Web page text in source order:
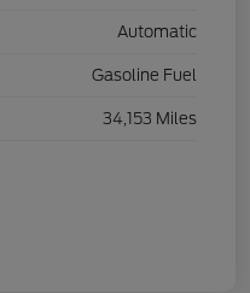
Automatic
Gasoline Fuel
34,153 Miles